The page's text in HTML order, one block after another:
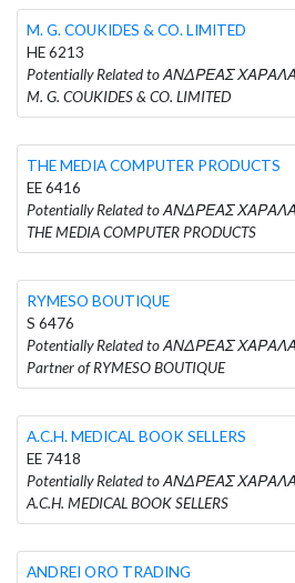
M. G. COUKIDES & CO. LIMITED
HE 6213
Potentially Related to ΑΝΔΡΕΑΣ
M. G. COUKIDES & CO. LIMITED
THE MEDIA COMPUTER PRODUCTS
EE 6416
Potentially Related to ΑΝΔΡΕΑΣ
THE MEDIA COMPUTER PRODUCTS
RYMESO BOUTIQUE
S 6476
Potentially Related to ΑΝΔΡΕΑΣ
Partner of RYMESO BOUTIQUE
A.C.H. MEDICAL BOOK SELLERS
EE 7418
Potentially Related to ΑΝΔΡΕΑΣ
A.C.H. MEDICAL BOOK SELLERS
ANDREI ORO TRADING